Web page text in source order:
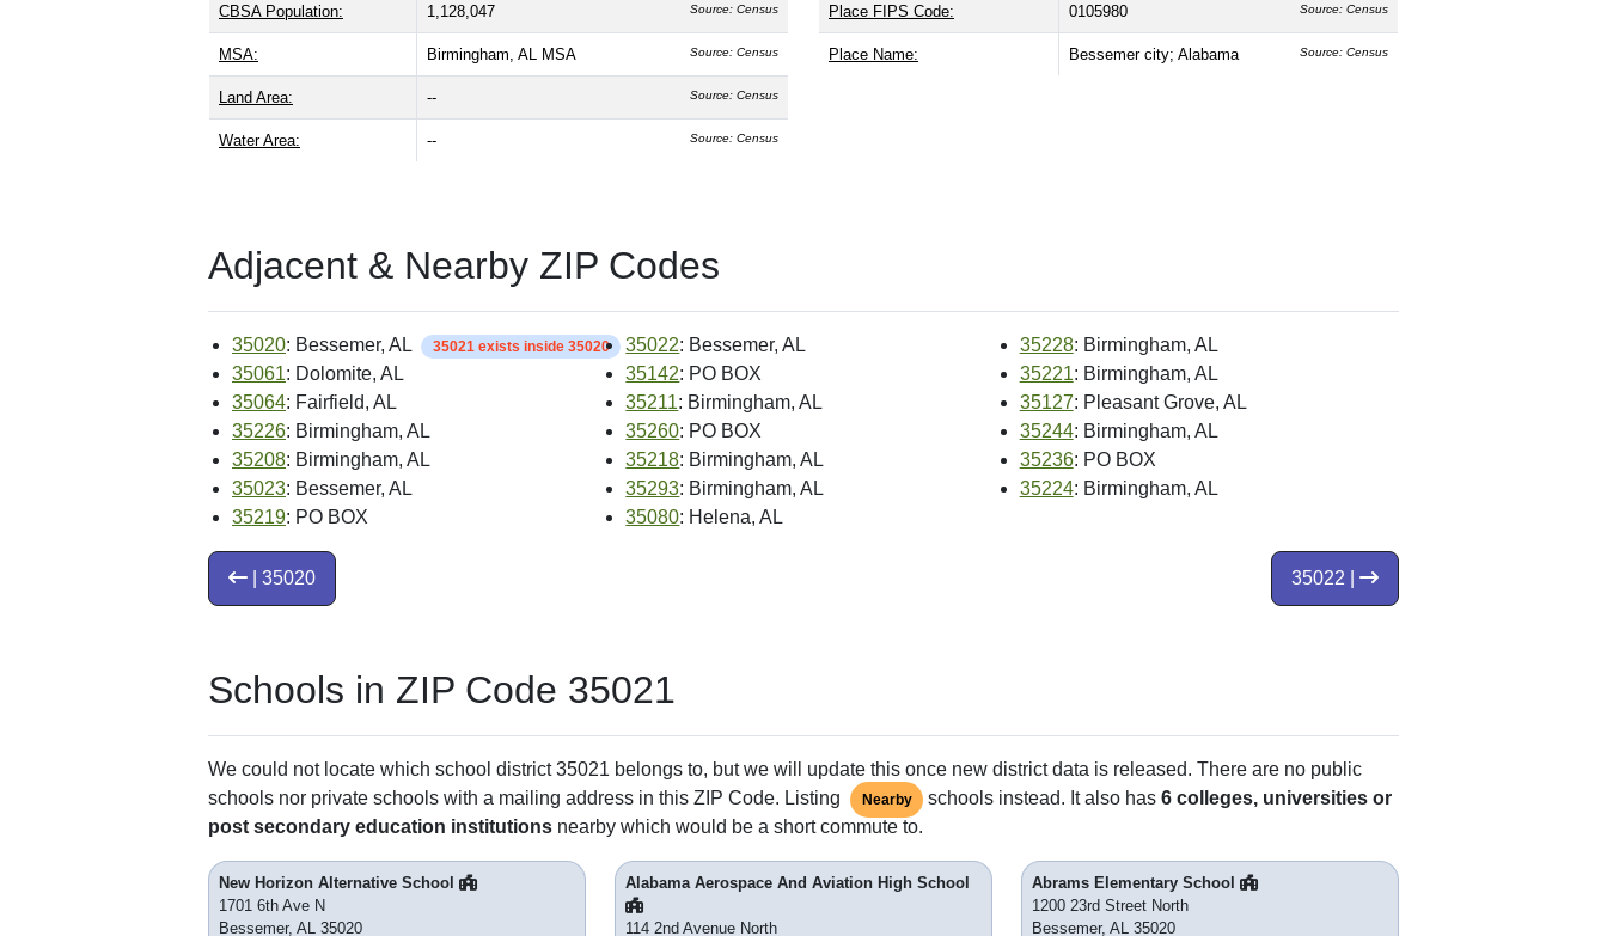
CBSA Population: 1,128,047 Source: Census
MSA: Birmingham, AL MSA Source: Census
Land Area: -- Source: Census
Water Area: -- Source: Census
Place FIPS Code: 0105980 Source: Census
Place Name: Bessemer city; Alabama Source: Census
Adjacent & Nearby ZIP Codes
35020: Bessemer, AL 35021 exists inside 35020 35022: Bessemer, AL 35228: Birmingham, AL
35061: Dolomite, AL 35142: PO BOX 35221: Birmingham, AL
35064: Fairfield, AL 35211: Birmingham, AL 35127: Pleasant Grove, AL
35226: Birmingham, AL 35260: PO BOX 35244: Birmingham, AL
35208: Birmingham, AL 35218: Birmingham, AL 35236: PO BOX
35023: Bessemer, AL 35293: Birmingham, AL 35224: Birmingham, AL
35219: PO BOX 35080: Helena, AL
35022 |
| 35020
Schools in ZIP Code 35021
We could not locate which school district 35021 belongs to, but we will update this once new district data is released. There are no public
schools nor private schools with a mailing address in this ZIP Code. Listing
Nearby schools instead. It also has6 colleges, universities or
post secondary education institutions nearby which would be a short commute to.
New Horizon Alternative School
1701 6th Ave N
Bessemer, AL 35020
Alabama Aerospace And Aviation High School
114 2nd Avenue North
Abrams Elementary School
1200 23rd Street North
Bessemer, AL 35020